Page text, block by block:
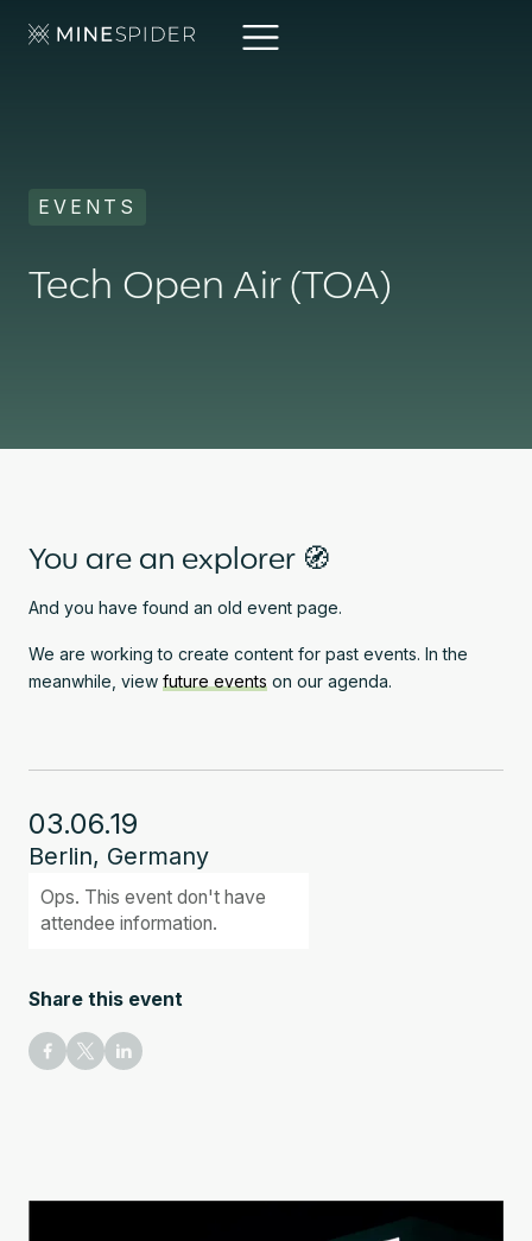
EVENTS
Tech Open Air (TOA)
03.06.19
Berlin, Germany
Ops. This event don't have
attendee information.
Share this event
You are an explorer 🧭
And you have found an old event page.
We are working to create content for past events. In the
meanwhile, view future events on our agenda.